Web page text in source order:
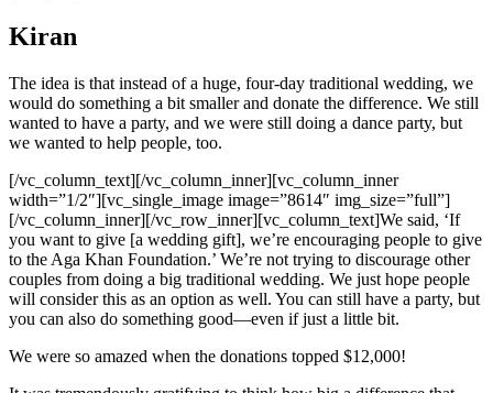
Kiran
The idea is that instead of a huge, four-day traditional wedding, we
would do something a bit smaller and donate the difference. We still
wanted to have a party, and we were still doing a dance party, but
we wanted to help people, too.
[/vc_column_text][/vc_column_inner][vc_column_inner
width=”1/2″][vc_single_image image=”8614″ img_size=”full”]
[/vc_column_inner][/vc_row_inner][vc_column_text]We said, ‘If
you want to give [a wedding gift], we’re encouraging people to give
to the Aga Khan Foundation.’ We’re not trying to discourage other
couples from doing a big traditional wedding. We just hope people
will consider this as an option as well. You can still have a party, but
you can also do something good—even if just a little bit.
We were so amazed when the donations topped $12,000!